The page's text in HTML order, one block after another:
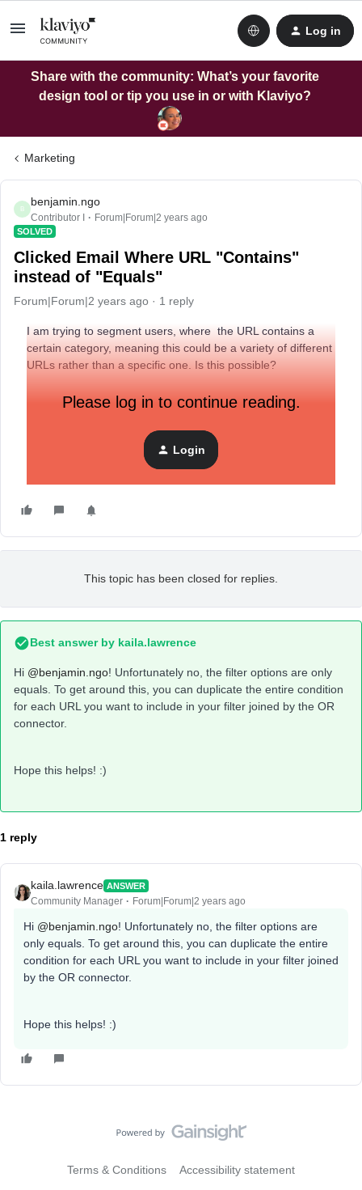
Log in
Share with the community: What’s your favorite
design tool or tip you use in or with Klaviyo?
Marketing
B
benjamin.ngo
Contributor I Forum|Forum|2 years ago
SOLVED
Clicked Email Where URL "Contains"
instead of "Equals"
Forum|Forum|2 years ago 1 reply
I am trying to segment users, where the URL contains a
certain category, meaning this could be a variety of different
URLs rather than a specific one. Is this possible?
Please log in to continue reading.
Login
This topic has been closed for replies.
Best answer by kaila.lawrence
Hi @benjamin.ngo! Unfortunately no, the filter options are only
equals. To get around this, you can duplicate the entire condition
for each URL you want to include in your filter joined by the OR
connector.
Hope this helps! :)
1 reply
kaila.lawrence ANSWER
Community Manager Forum|Forum|2 years ago
Hi @benjamin.ngo! Unfortunately no, the filter options are
only equals. To get around this, you can duplicate the entire
condition for each URL you want to include in your filter joined
by the OR connector.
Hope this helps! :)
Terms & Conditions Accessibility statement